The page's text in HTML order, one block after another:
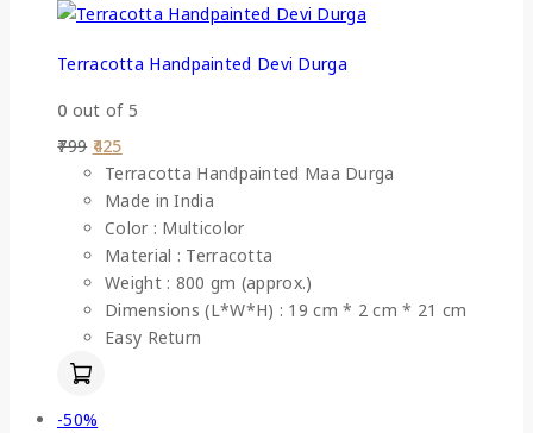
Terracotta Handpainted Devi Durga
0 out of 5
799 425
Terracotta Handpainted Maa Durga
Made in India
Color : Multicolor
Material : Terracotta
Weight : 800 gm (approx.)
Dimensions (L*W*H) : 19 cm * 2 cm * 21 cm
Easy Return
-50%